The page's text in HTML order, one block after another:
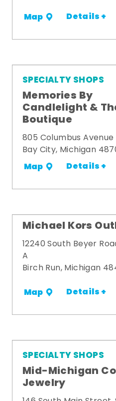
Map Details +
SPECIALTY SHOPS
Memories By
Candlelight &
Boutique
805 Columbus Avenue
Bay City, Michigan
Map Details +
Michael Kors
12240 South Beyer
A
Birch Run, Michigan
Map Details +
SPECIALTY SHOPS
Mid-Michigan
Jewelry